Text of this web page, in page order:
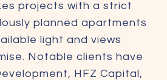
projects with a strict
planned apartments
light and views
Notable clients have
HFZ Capital,